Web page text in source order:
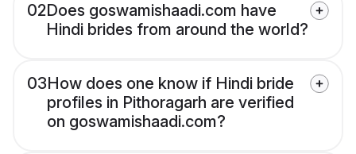
02Does goswamishaadi.com have
Hindi brides from around the world?
03How does one know if Hindi bride
profiles in Pithoragarh are verified
on goswamishaadi.com?